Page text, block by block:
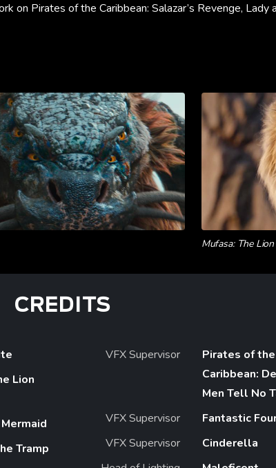
on Pirates of the Caribbean: Salazar’s Revenge, Lady
Mufasa: The
CREDITS
Lion
Tramp
VFX Supervisor
Pirates of the
Caribbean:
Men Tell No
VFX Supervisor
Fantastic
VFX Supervisor
Cinderella